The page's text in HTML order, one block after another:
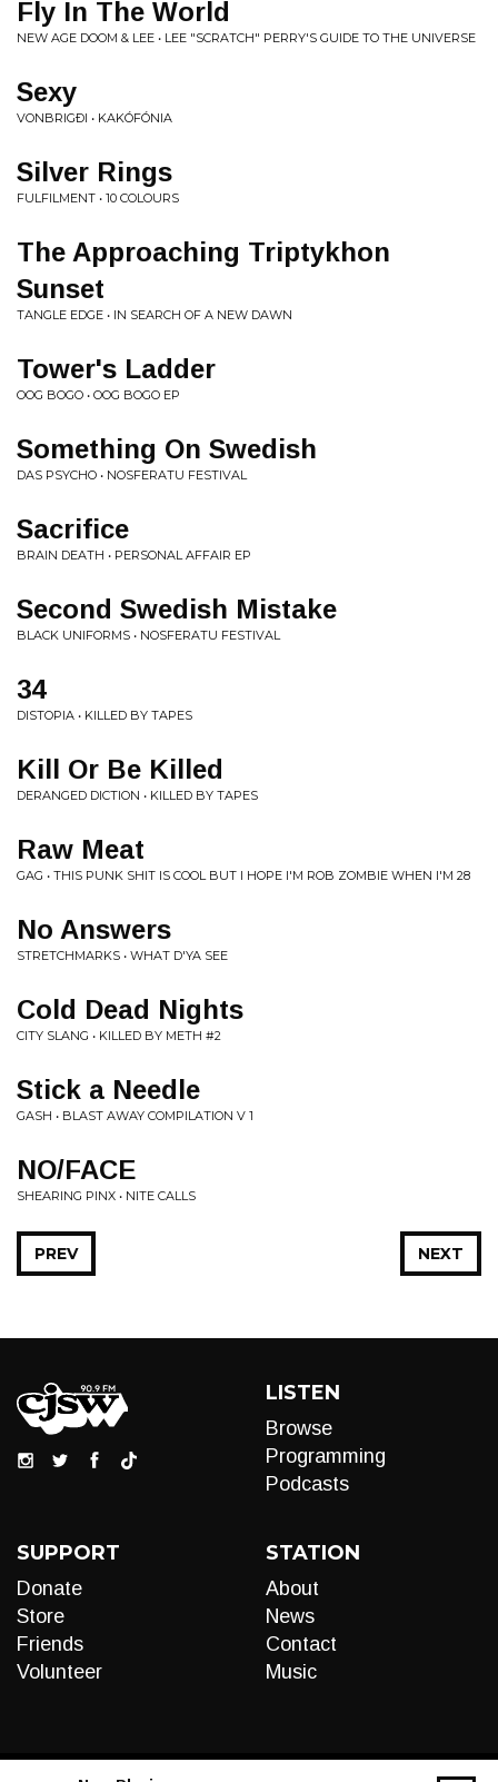
Fly In The World
NEW AGE DOOM & LEE • LEE "SCRATCH" PERRY'S GUIDE TO THE UNIVERSE
Sexy
VONBRIGÐI • KAKÓFÓNIA
Silver Rings
FULFILMENT • 10 COLOURS
The Approaching Triptykhon
Sunset
TANGLE EDGE • IN SEARCH OF A NEW DAWN
Tower's Ladder
OOG BOGO • OOG BOGO EP
Something On Swedish
DAS PSYCHO • NOSFERATU FESTIVAL
Sacrifice
BRAIN DEATH • PERSONAL AFFAIR EP
Second Swedish Mistake
BLACK UNIFORMS • NOSFERATU FESTIVAL
34
DISTOPIA • KILLED BY TAPES
Kill Or Be Killed
DERANGED DICTION • KILLED BY TAPES
Raw Meat
GAG • THIS PUNK SHIT IS COOL BUT I HOPE I'M ROB ZOMBIE WHEN I'M 28
No Answers
STRETCHMARKS • WHAT D'YA SEE
Cold Dead Nights
CITY SLANG • KILLED BY METH #2
Stick a Needle
GASH • BLAST AWAY COMPILATION V 1
NO/FACE
SHEARING PINX • NITE CALLS
NEXT
PREV
LISTEN
Browse
Programming
Podcasts
SUPPORT
Donate
Store
Friends
Volunteer
STATION
About
News
Contact
Music